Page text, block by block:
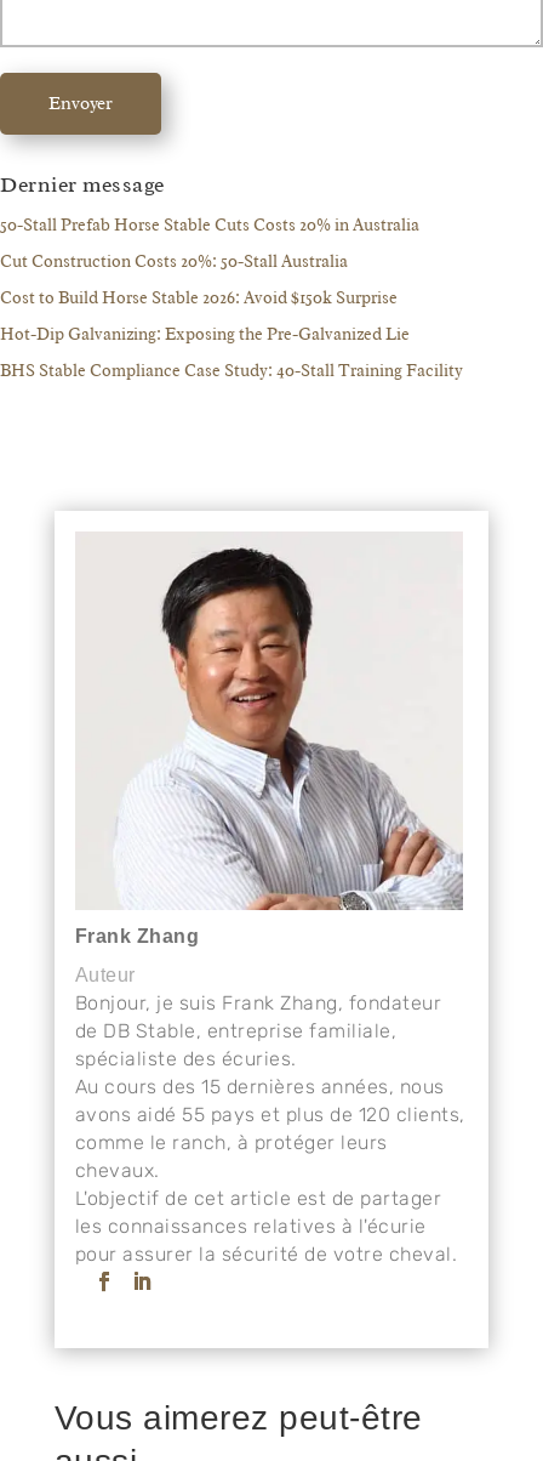
Envoyer
Dernier message
50-Stall Prefab Horse Stable Cuts Costs 20% in Australia
Cut Construction Costs 20%: 50-Stall Australia
Cost to Build Horse Stable 2026: Avoid $150k Surprise
Hot-Dip Galvanizing: Exposing the Pre-Galvanized Lie
BHS Stable Compliance Case Study: 40-Stall Training Facility
Frank Zhang
Auteur
Bonjour, je suis Frank Zhang, fondateur
de DB Stable, entreprise familiale,
spécialiste des écuries.
Au cours des 15 dernières années, nous
avons aidé 55 pays et plus de 120 clients,
comme le ranch, à protéger leurs
chevaux.
L'objectif de cet article est de partager
les connaissances relatives à l'écurie
pour assurer la sécurité de votre cheval.
Vous aimerez peut-être